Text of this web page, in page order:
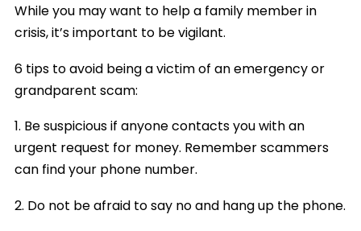
While you may want to help a family member in
crisis, it’s important to be vigilant.
6 tips to avoid being a victim of an emergency or
grandparent scam:
1. Be suspicious if anyone contacts you with an
urgent request for money. Remember scammers
can find your phone number.
2. Do not be afraid to say no and hang up the phone.